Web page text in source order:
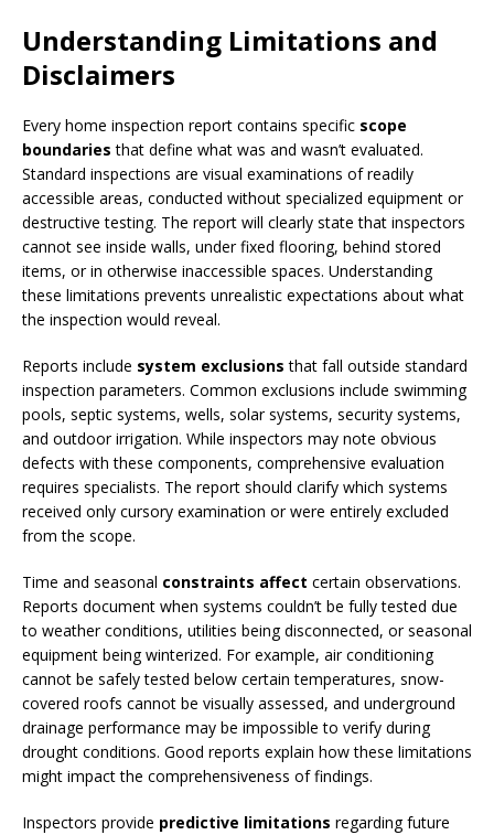
Understanding Limitations and
Disclaimers
Every home inspection report contains specific scope
boundaries that define what was and wasn’t evaluated.
Standard inspections are visual examinations of readily
accessible areas, conducted without specialized equipment or
destructive testing. The report will clearly state that inspectors
cannot see inside walls, under fixed flooring, behind stored
items, or in otherwise inaccessible spaces. Understanding
these limitations prevents unrealistic expectations about what
the inspection would reveal.
Reports include system exclusions that fall outside standard
inspection parameters. Common exclusions include swimming
pools, septic systems, wells, solar systems, security systems,
and outdoor irrigation. While inspectors may note obvious
defects with these components, comprehensive evaluation
requires specialists. The report should clarify which systems
received only cursory examination or were entirely excluded
from the scope.
Time and seasonal constraints affect certain observations.
Reports document when systems couldn’t be fully tested due
to weather conditions, utilities being disconnected, or seasonal
equipment being winterized. For example, air conditioning
cannot be safely tested below certain temperatures, snow-
covered roofs cannot be visually assessed, and underground
drainage performance may be impossible to verify during
drought conditions. Good reports explain how these limitations
might impact the comprehensiveness of findings.
Inspectors provide predictive limitations regarding future